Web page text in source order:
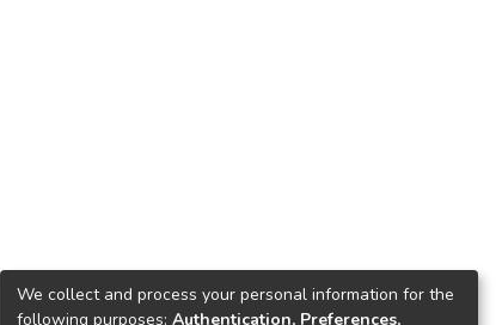
We collect and process your personal information for the
following purposes: Authentication, Preferences,